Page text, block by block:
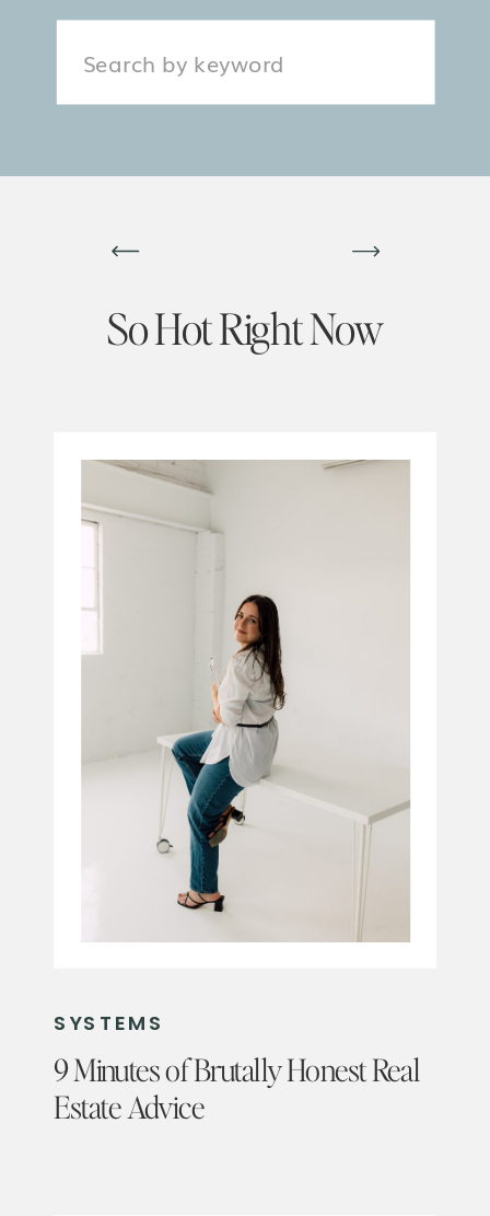
Search
for:
So Hot Right Now
SYSTEMS
9 Minutes of Brutally Honest Real
Estate Advice